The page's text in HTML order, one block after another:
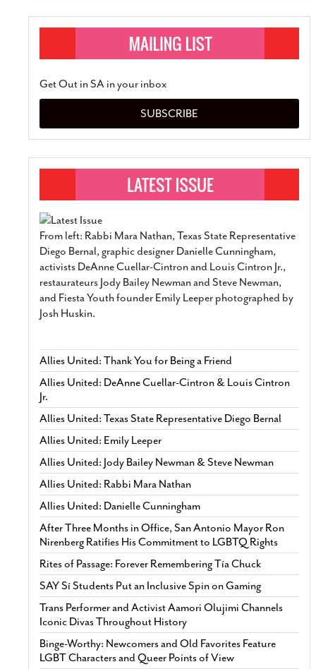
Get Out in SA in your inbox
SUBSCRIBE
From left: Rabbi Mara Nathan, Texas State Representative
Diego Bernal, graphic designer Danielle Cunningham,
activists DeAnne Cuellar-Cintron and Louis Cintron Jr.,
restaurateurs Jody Bailey Newman and Steve Newman,
and Fiesta Youth founder Emily Leeper photographed by
Josh Huskin.
Allies United: Thank You for Being a Friend
Allies United: DeAnne Cuellar-Cintron & Louis Cintron
Jr.
Allies United: Texas State Representative Diego Bernal
Allies United: Emily Leeper
Allies United: Jody Bailey Newman & Steve Newman
Allies United: Rabbi Mara Nathan
Allies United: Danielle Cunningham
After Three Months in Office, San Antonio Mayor Ron
Nirenberg Ratifies His Commitment to LGBTQ Rights
Rites of Passage: Forever Remembering Tía Chuck
SAY Sí Students Put an Inclusive Spin on Gaming
Trans Performer and Activist Aamori Olujimi Channels
Iconic Divas Throughout History
Binge-Worthy: Newcomers and Old Favorites Feature
LGBT Characters and Queer Points of View